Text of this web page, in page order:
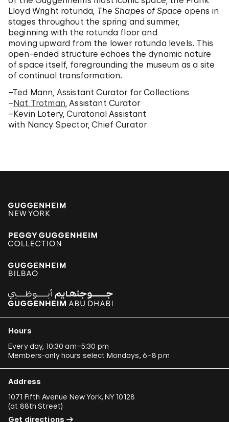
Lloyd Wright rotunda, The Shapes of Space opens in
stages throughout the spring and summer,
beginning with the rotunda floor and
moving upward from the lower rotunda levels. This
open-ended structure echoes the dynamic nature
of space itself, foregrounding the museum as a site
of continual transformation.
–Ted Mann, Assistant Curator for Collections
–Nat Trotman, Assistant Curator
–Kevin Lotery, Curatorial Assistant
with Nancy Spector, Chief Curator
Hours
Every day, 10:30 am–5:30 pm
Members-only hours select Mondays, 6–8 pm
Address
1071 Fifth Avenue New York, NY 10128
(at 88th Street)
Get directions